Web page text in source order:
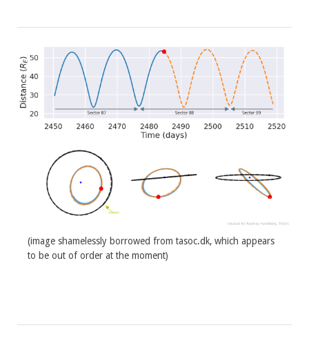
(image shamelessly borrowed from tasoc.dk, which appears
to be out of order at the moment)